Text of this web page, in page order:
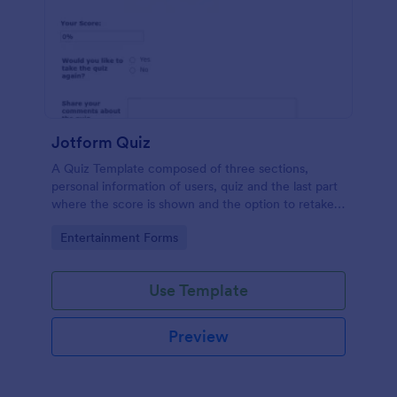
Jotform Quiz
A Quiz Template composed of three sections,
personal information of users, quiz and the last part
where the score is shown and the option to retake
drop their comments and feedback.
Go to Category:
Entertainment Forms
Use Template
Preview